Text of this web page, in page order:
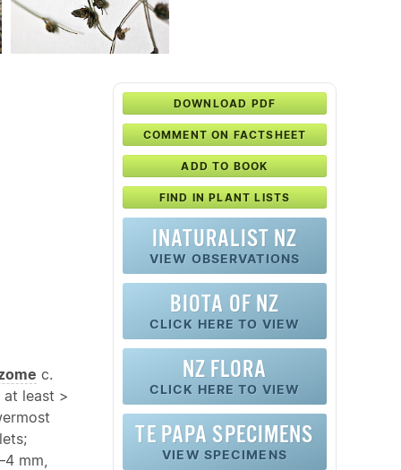
DOWNLOAD PDF
COMMENT ON FACTSHEET
ADD TO BOOK
FIND IN PLANT LISTS
INATURALIST NZ
VIEW OBSERVATIONS
BIOTA OF NZ
CLICK HERE TO VIEW
NZ FLORA
CLICK HERE TO VIEW
TE PAPA SPECIMENS
VIEW SPECIMENS
c.
at least >
mm,